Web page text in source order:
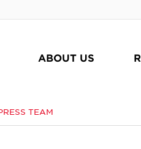
ABOUT US
TEAM